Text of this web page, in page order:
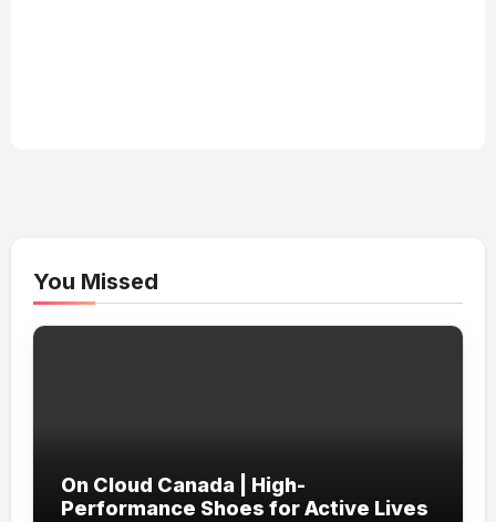
You Missed
On Cloud Canada | High-
Performance Shoes for Active Lives